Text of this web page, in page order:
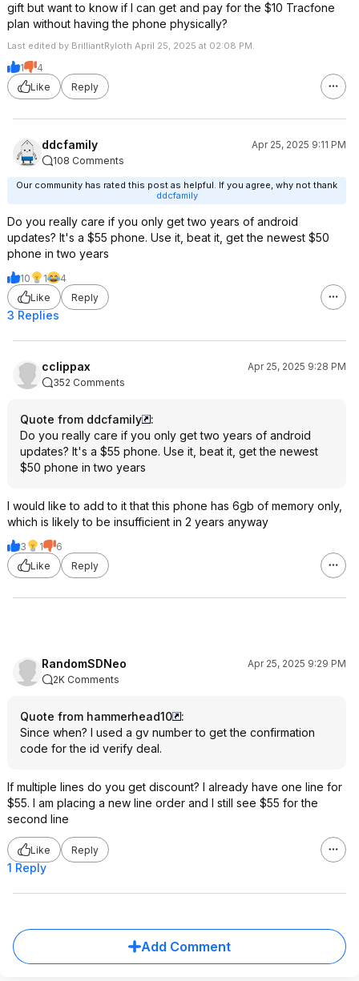
gift but want to know if I can get and pay for the $10 Tracfone
plan without having the phone physically?
Last edited by BrilliantRyloth April 25, 2025 at 02:08 PM.
1
4
Like
Reply
ddcfamily
Apr 25, 2025 9:11 PM
108 Comments
Our community has rated this post as helpful. If you agree, why not thank
ddcfamily
Do you really care if you only get two years of android
updates? It's a $55 phone. Use it, beat it, get the newest $50
phone in two years
10 1
4
Like
Reply
3 Replies
cclippax
Apr 25, 2025 9:28 PM
352 Comments
Quote from ddcfamily
:
Do you really care if you only get two years of android
updates? It's a $55 phone. Use it, beat it, get the newest
$50 phone in two years
I would like to add to it that this phone has 6gb of memory only,
which is likely to be insufficient in 2 years anyway
3 1
6
Like
Reply
RandomSDNeo
Apr 25, 2025 9:29 PM
2K Comments
Quote from hammerhead10
:
Since when? I used a gv number to get the confirmation
code for the id verify deal.
If multiple lines do you get discount? I already have one line for
$55. I am placing a new line order and I still see $55 for the
second line
Like Reply
1 Reply
Add Comment